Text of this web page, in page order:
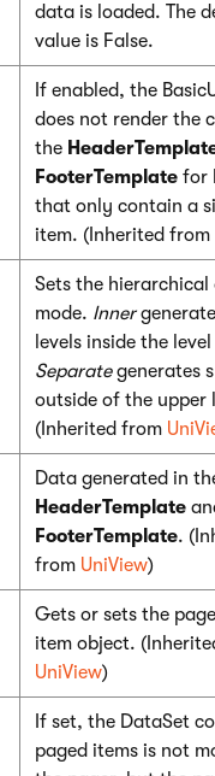
data is loaded. The
value is False.
If enabled, the
does not render the
the
FooterTemplate for
that only contain a
item. (Inherited from
Sets the hierarchical
mode. Inner
levels inside the
Separategenerates
outside of the upper
(Inherited from
Data generated in
HeaderTemplate
FooterTemplate.
from UniView)
Gets or sets the
item object.
UniView)
If set, the DataSet
paged items is not